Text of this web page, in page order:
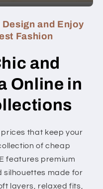
and Enjoy
Fashion
and
Online in
that keep your
of cheap
features premium
silhouettes made for
layers, relaxed fits,